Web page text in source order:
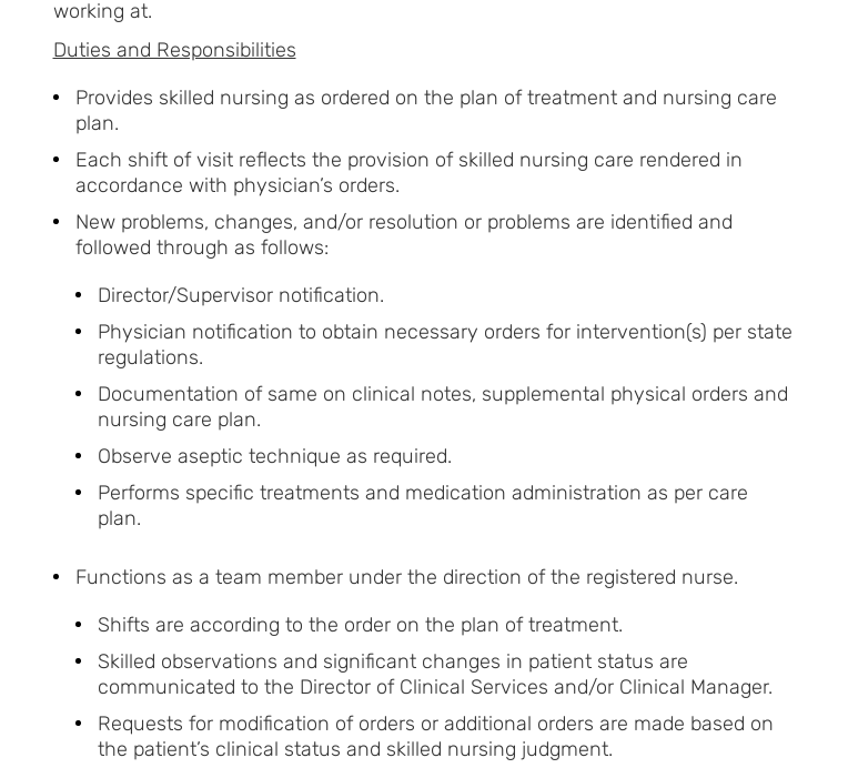
working at.
Duties and Responsibilities
Provides skilled nursing as ordered on the plan of treatment and nursing care
plan.
Each shift of visit reflects the provision of skilled nursing care rendered in
accordance with physician’s orders.
New problems, changes, and/or resolution or problems are identified and
followed through as follows:
Director/Supervisor notification.
Physician notification to obtain necessary orders for intervention(s) per state
regulations.
Documentation of same on clinical notes, supplemental physical orders and
nursing care plan.
Observe aseptic technique as required.
Performs specific treatments and medication administration as per care
plan.
Functions as a team member under the direction of the registered nurse.
Shifts are according to the order on the plan of treatment.
Skilled observations and significant changes in patient status are
communicated to the Director of Clinical Services and/or Clinical Manager.
Requests for modification of orders or additional orders are made based on
the patient’s clinical status and skilled nursing judgment.